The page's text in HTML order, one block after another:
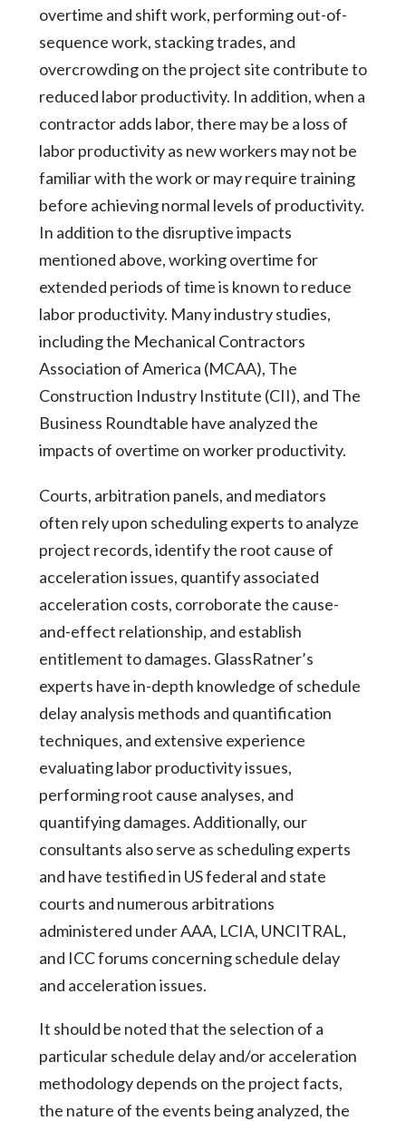
overtime and shift work, performing out-of-
sequence work, stacking trades, and
overcrowding on the project site contribute to
reduced labor productivity. In addition, when a
contractor adds labor, there may be a loss of
labor productivity as new workers may not be
familiar with the work or may require training
before achieving normal levels of productivity.
In addition to the disruptive impacts
mentioned above, working overtime for
extended periods of time is known to reduce
labor productivity. Many industry studies,
including the Mechanical Contractors
Association of America (MCAA), The
Construction Industry Institute (CII), and The
Business Roundtable have analyzed the
impacts of overtime on worker productivity.
Courts, arbitration panels, and mediators
often rely upon scheduling experts to analyze
project records, identify the root cause of
acceleration issues, quantify associated
acceleration costs, corroborate the cause-
and-effect relationship, and establish
entitlement to damages. GlassRatner’s
experts have in-depth knowledge of schedule
delay analysis methods and quantification
techniques, and extensive experience
evaluating labor productivity issues,
performing root cause analyses, and
quantifying damages. Additionally, our
consultants also serve as scheduling experts
and have testified in US federal and state
courts and numerous arbitrations
administered under AAA, LCIA, UNCITRAL,
and ICC forums concerning schedule delay
and acceleration issues.
It should be noted that the selection of a
particular schedule delay and/or acceleration
methodology depends on the project facts,
the nature of the events being analyzed, the